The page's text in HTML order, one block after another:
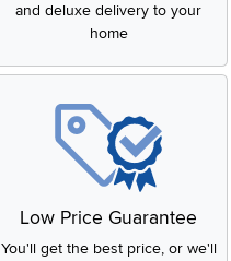
and deluxe delivery to your
home
Low Price Guarantee
You'll get the best price, or we'll